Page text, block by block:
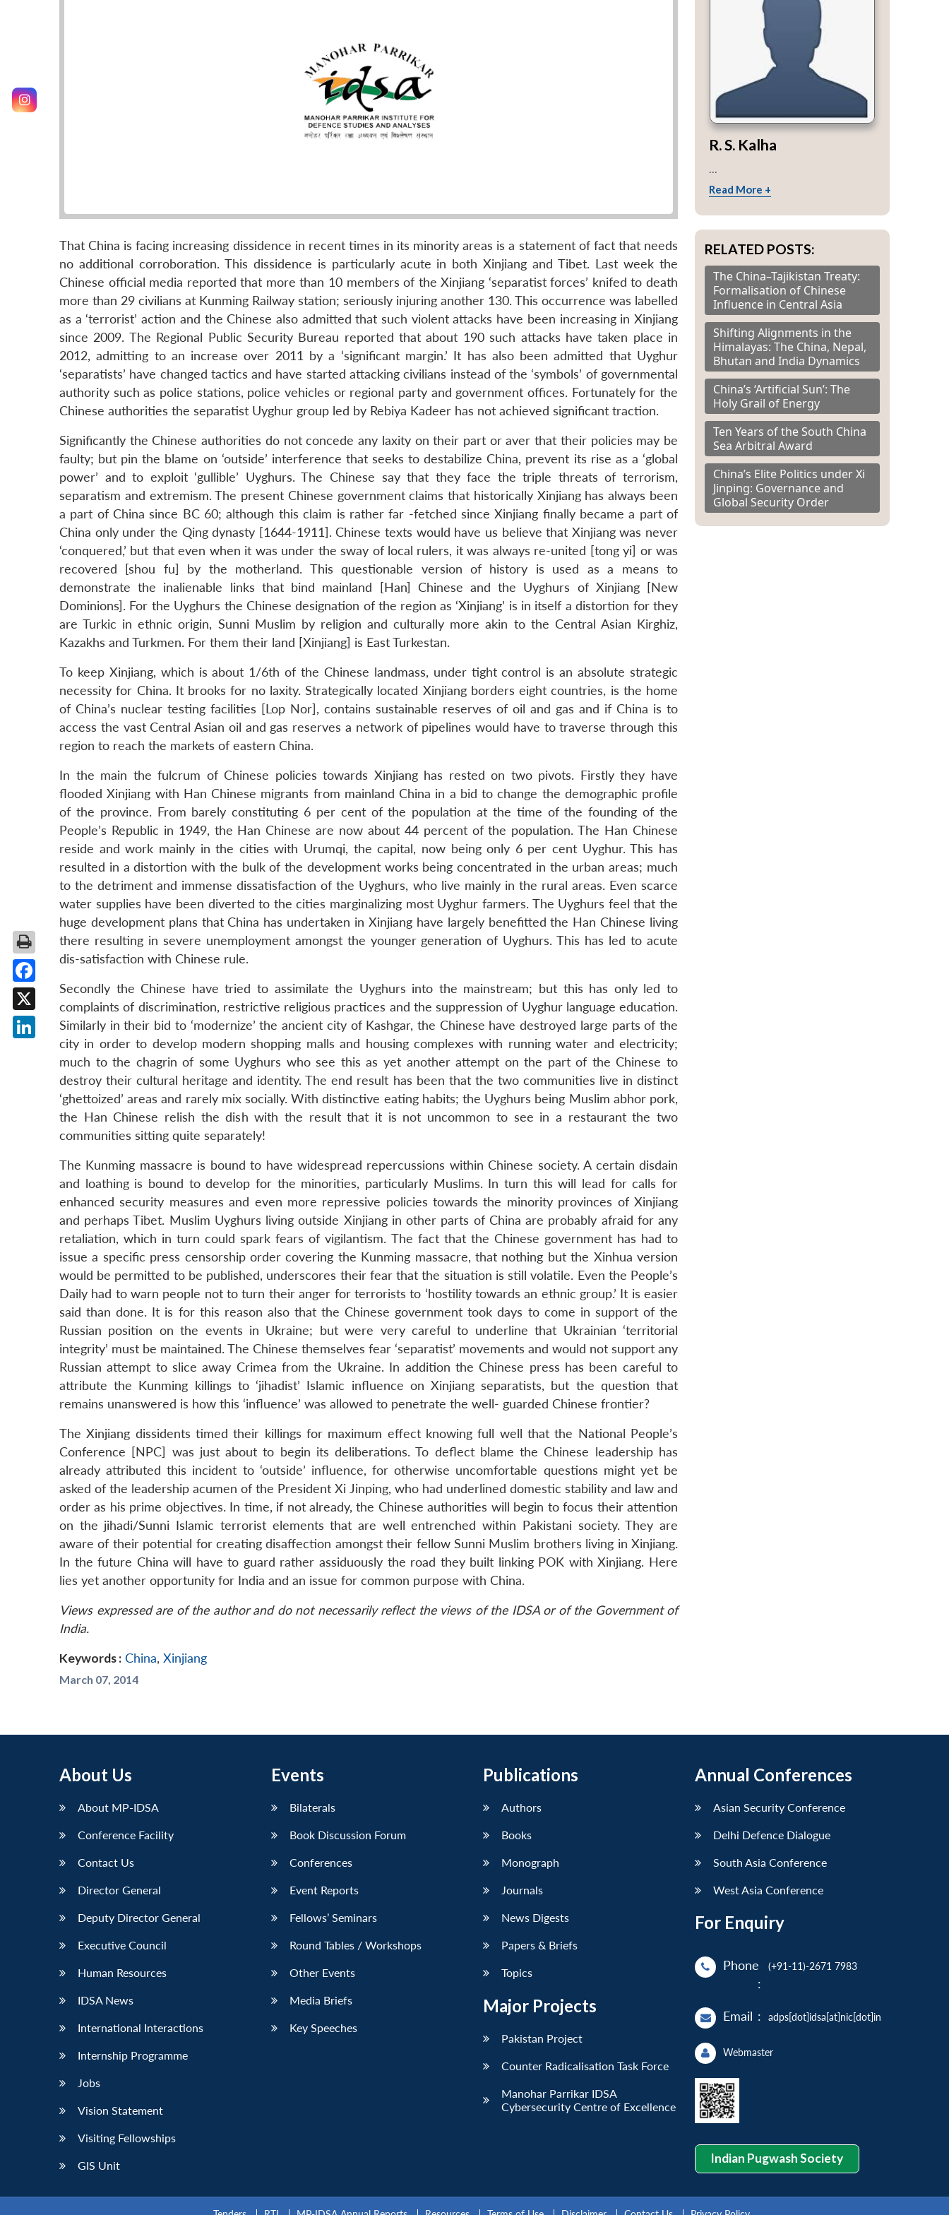
That China is facing increasing dissidence in recent times in its minority areas is a statement of fact that needs
no additional corroboration. This dissidence is particularly acute in both Xinjiang and Tibet. Last week the
Chinese official media reported that more than 10 members of the Xinjiang ‘separatist forces’ knifed to death
more than 29 civilians at Kunming Railway station; seriously injuring another 130. This occurrence was labelled
as a ‘terrorist’ action and the Chinese also admitted that such violent attacks have been increasing in Xinjiang
since 2009. The Regional Public Security Bureau reported that about 190 such attacks have taken place in
2012, admitting to an increase over 2011 by a ‘significant margin.’ It has also been admitted that Uyghur
‘separatists’ have changed tactics and have started attacking civilians instead of the ‘symbols’ of governmental
authority such as police stations, police vehicles or regional party and government offices. Fortunately for the
Chinese authorities the separatist Uyghur group led by Rebiya Kadeer has not achieved significant traction.
Significantly the Chinese authorities do not concede any laxity on their part or aver that their policies may be
faulty; but pin the blame on ‘outside’ interference that seeks to destabilize China, prevent its rise as a ‘global
power’ and to exploit ‘gullible’ Uyghurs. The Chinese say that they face the triple threats of terrorism,
separatism and extremism. The present Chinese government claims that historically Xinjiang has always been
a part of China since BC 60; although this claim is rather far -fetched since Xinjiang finally became a part of
China only under the Qing dynasty [1644-1911]. Chinese texts would have us believe that Xinjiang was never
‘conquered,’ but that even when it was under the sway of local rulers, it was always re-united [tong yi] or was
recovered [shou fu] by the motherland. This questionable version of history is used as a means to
demonstrate the inalienable links that bind mainland [Han] Chinese and the Uyghurs of Xinjiang [New
Dominions]. For the Uyghurs the Chinese designation of the region as ‘Xinjiang’ is in itself a distortion for they
are Turkic in ethnic origin, Sunni Muslim by religion and culturally more akin to the Central Asian Kirghiz,
Kazakhs and Turkmen. For them their land [Xinjiang] is East Turkestan.
To keep Xinjiang, which is about 1/6th of the Chinese landmass, under tight control is an absolute strategic
necessity for China. It brooks for no laxity. Strategically located Xinjiang borders eight countries, is the home
of China’s nuclear testing facilities [Lop Nor], contains sustainable reserves of oil and gas and if China is to
access the vast Central Asian oil and gas reserves a network of pipelines would have to traverse through this
region to reach the markets of eastern China.
In the main the fulcrum of Chinese policies towards Xinjiang has rested on two pivots. Firstly they have
flooded Xinjiang with Han Chinese migrants from mainland China in a bid to change the demographic profile
of the province. From barely constituting 6 per cent of the population at the time of the founding of the
People’s Republic in 1949, the Han Chinese are now about 44 percent of the population. The Han Chinese
reside and work mainly in the cities with Urumqi, the capital, now being only 6 per cent Uyghur. This has
resulted in a distortion with the bulk of the development works being concentrated in the urban areas; much
to the detriment and immense dissatisfaction of the Uyghurs, who live mainly in the rural areas. Even scarce
water supplies have been diverted to the cities marginalizing most Uyghur farmers. The Uyghurs feel that the
huge development plans that China has undertaken in Xinjiang have largely benefitted the Han Chinese living
there resulting in severe unemployment amongst the younger generation of Uyghurs. This has led to acute
dis-satisfaction with Chinese rule.
Secondly the Chinese have tried to assimilate the Uyghurs into the mainstream; but this has only led to
complaints of discrimination, restrictive religious practices and the suppression of Uyghur language education.
Similarly in their bid to ‘modernize’ the ancient city of Kashgar, the Chinese have destroyed large parts of the
city in order to develop modern shopping malls and housing complexes with running water and electricity;
much to the chagrin of some Uyghurs who see this as yet another attempt on the part of the Chinese to
destroy their cultural heritage and identity. The end result has been that the two communities live in distinct
‘ghettoized’ areas and rarely mix socially. With distinctive eating habits; the Uyghurs being Muslim abhor pork,
the Han Chinese relish the dish with the result that it is not uncommon to see in a restaurant the two
communities sitting quite separately!
The Kunming massacre is bound to have widespread repercussions within Chinese society. A certain disdain
and loathing is bound to develop for the minorities, particularly Muslims. In turn this will lead for calls for
enhanced security measures and even more repressive policies towards the minority provinces of Xinjiang
and perhaps Tibet. Muslim Uyghurs living outside Xinjiang in other parts of China are probably afraid for any
retaliation, which in turn could spark fears of vigilantism. The fact that the Chinese government has had to
issue a specific press censorship order covering the Kunming massacre, that nothing but the Xinhua version
would be permitted to be published, underscores their fear that the situation is still volatile. Even the People’s
Daily had to warn people not to turn their anger for terrorists to ‘hostility towards an ethnic group.’ It is easier
said than done. It is for this reason also that the Chinese government took days to come in support of the
Russian position on the events in Ukraine; but were very careful to underline that Ukrainian ‘territorial
integrity’ must be maintained. The Chinese themselves fear ‘separatist’ movements and would not support any
Russian attempt to slice away Crimea from the Ukraine. In addition the Chinese press has been careful to
attribute the Kunming killings to ‘jihadist’ Islamic influence on Xinjiang separatists, but the question that
remains unanswered is how this ‘influence’ was allowed to penetrate the well- guarded Chinese frontier?
The Xinjiang dissidents timed their killings for maximum effect knowing full well that the National People’s
Conference [NPC] was just about to begin its deliberations. To deflect blame the Chinese leadership has
already attributed this incident to ‘outside’ influence, for otherwise uncomfortable questions might yet be
asked of the leadership acumen of the President Xi Jinping, who had underlined domestic stability and law and
order as his prime objectives. In time, if not already, the Chinese authorities will begin to focus their attention
on the jihadi/Sunni Islamic terrorist elements that are well entrenched within Pakistani society. They are
aware of their potential for creating disaffection amongst their fellow Sunni Muslim brothers living in Xinjiang.
In the future China will have to guard rather assiduously the road they built linking POK with Xinjiang. Here
lies yet another opportunity for India and an issue for common purpose with China.
Views expressed are of the author and do not necessarily reflect the views of the IDSA or of the Government of
India.
Keywords : China, Xinjiang
March 07, 2014
R. S. Kalha
Read More +
RELATED POSTS:
The China–Tajikistan Treaty:
Formalisation of Chinese
Influence in Central Asia
Shifting Alignments in the
Himalayas: The China, Nepal,
Bhutan and India Dynamics
China’s ‘Artificial Sun’: The
Holy Grail of Energy
Ten Years of the South China
Sea Arbitral Award
China’s Elite Politics under Xi
Jinping: Governance and
Global Security Order
About Us
About MP-IDSA
Conference Facility
Contact Us
Director General
Deputy Director General
Executive Council
Human Resources
IDSA News
International Interactions
Internship Programme
Jobs
Vision Statement
Visiting Fellowships
GIS Unit
Events
Bilaterals
Book Discussion Forum
Conferences
Event Reports
Fellows’ Seminars
Round Tables / Workshops
Other Events
Media Briefs
Key Speeches
Publications
Authors
Books
Monograph
Journals
News Digests
Papers & Briefs
Topics
Major Projects
Pakistan Project
Counter Radicalisation Task Force
Manohar Parrikar IDSA
Cybersecurity Centre of Excellence
Annual Conferences
Asian Security Conference
Delhi Defence Dialogue
South Asia Conference
West Asia Conference
For Enquiry
Phone
:
(+91-11)-2671 7983
Email : adps[dot]idsa[at]nic[dot]in
Webmaster
Indian Pugwash Society
Facebook
X
LinkedIn